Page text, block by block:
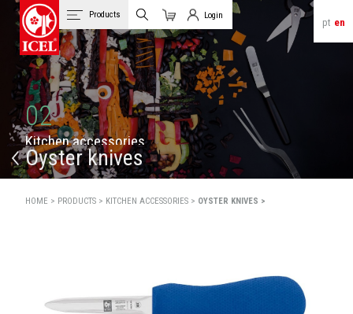
pt en
Products
Cart
Login
Client Login
02
Kitchenaccessories
Oyster knives
HOME > PRODUCTS > KITCHEN ACCESSORIES > OYSTER KNIVES >